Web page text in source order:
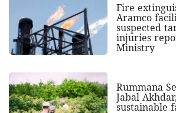
Fire
Aramco
suspected
injuries
Ministry
Rummana
Jabal
sustainable